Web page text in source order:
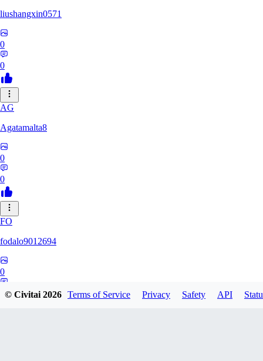
liushangxin0571
0
0
AG
Agatamalta8
0
0
FO
fodalo9012694
0
© Civitai2026 Terms of Service Privacy Safety API